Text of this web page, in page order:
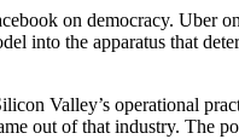
on democracy. Uber
into the apparatus that
Valley’s operational
out of that industry. The